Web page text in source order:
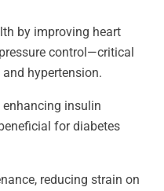
by improving heart
control—critical
hypertension.
enhancing insulin
for diabetes
reducing strain on